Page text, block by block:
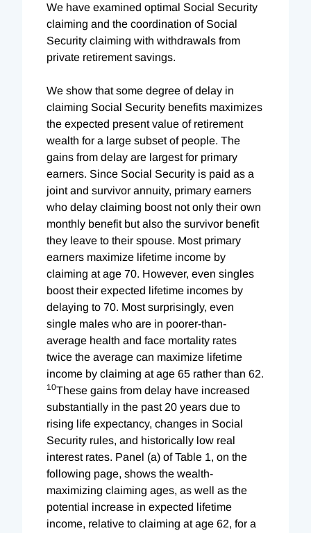
We have examined optimal Social Security
claiming and the coordination of Social
Security claiming with withdrawals from
private retirement savings.
We show that some degree of delay in
claiming Social Security benefits maximizes
the expected present value of retirement
wealth for a large subset of people. The
gains from delay are largest for primary
earners. Since Social Security is paid as a
joint and survivor annuity, primary earners
who delay claiming boost not only their own
monthly benefit but also the survivor benefit
they leave to their spouse. Most primary
earners maximize lifetime income by
claiming at age 70. However, even singles
boost their expected lifetime incomes by
delaying to 70. Most surprisingly, even
single males who are in poorer-than-
average health and face mortality rates
twice the average can maximize lifetime
income by claiming at age 65 rather than 62.
10These gains from delay have increased
substantially in the past 20 years due to
rising life expectancy, changes in Social
Security rules, and historically low real
interest rates. Panel (a) of Table 1, on the
following page, shows the wealth-
maximizing claiming ages, as well as the
potential increase in expected lifetime
income, relative to claiming at age 62, for a